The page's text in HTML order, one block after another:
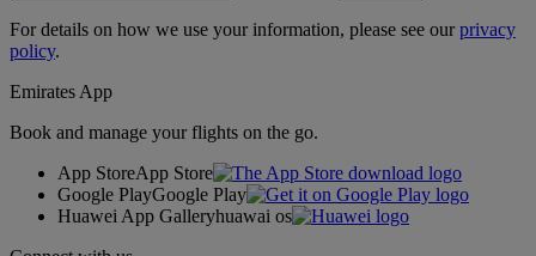
For details on how we use your information, please see ourprivacy
policy.
Emirates App
Book and manage your flights on the go.
App StoreApp Store
Google PlayGoogle Play
Huawei App Galleryhuawai os